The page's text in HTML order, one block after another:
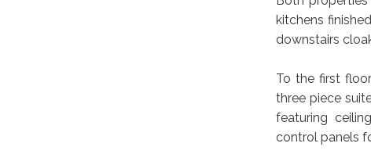
Both
kitchens
downstairs
To the first
three piece
featuring
control panels